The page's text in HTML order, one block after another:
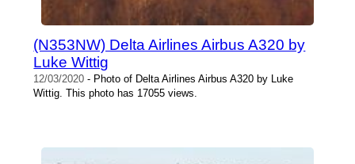
(N353NW) Delta Airlines Airbus A320 by
Luke Wittig
12/03/2020 - Photo of Delta Airlines Airbus A320 by Luke
Wittig. This photo has 17055 views.